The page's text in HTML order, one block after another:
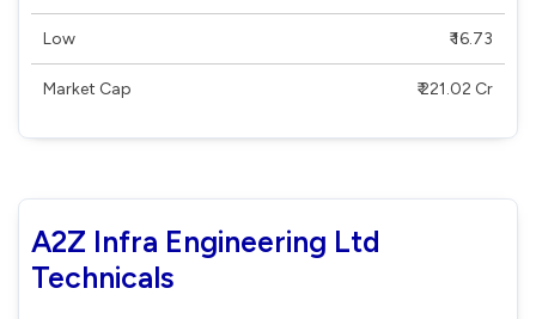
Low ₹ 16.73
Market Cap ₹ 221.02 Cr
A2Z Infra Engineering Ltd
Technicals